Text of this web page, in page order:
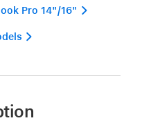
Pro 14"/16" 
